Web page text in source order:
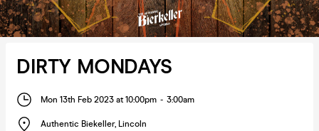
DIRTY MONDAYS
Mon 13th Feb 2023 at 10:00pm - 3:00am
Authentic Biekeller, Lincoln